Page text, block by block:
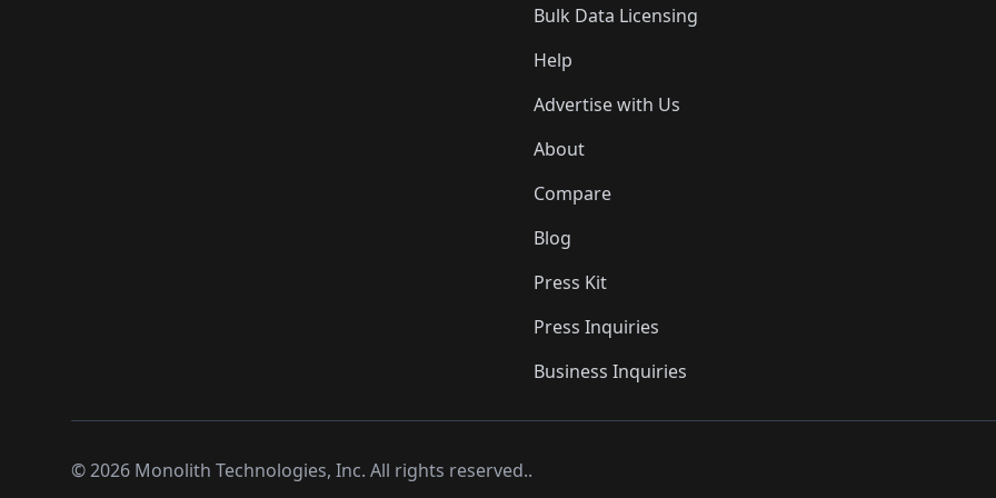
Bulk Data Licensing
Help
Advertise with Us
About
Compare
Blog
Press Kit
Press Inquiries
Business Inquiries
©2026 Monolith Technologies, Inc. All rights reserved..